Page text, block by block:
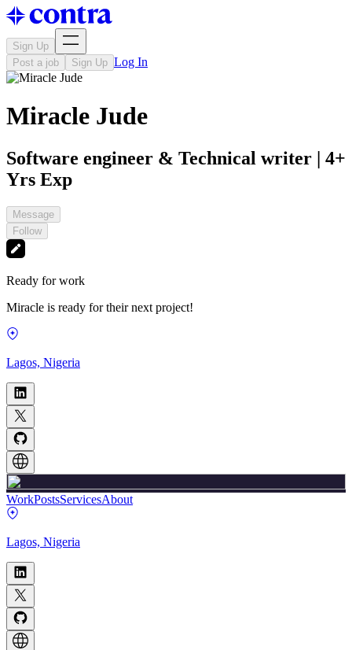
Sign Up
Post a job
Sign Up Log In
Miracle Jude
Software engineer & Technical writer | 4+
Yrs Exp
Message
Follow
Ready for work
Miracle is ready for their next project!
Lagos, Nigeria
WorkPostsServicesAbout
Lagos, Nigeria